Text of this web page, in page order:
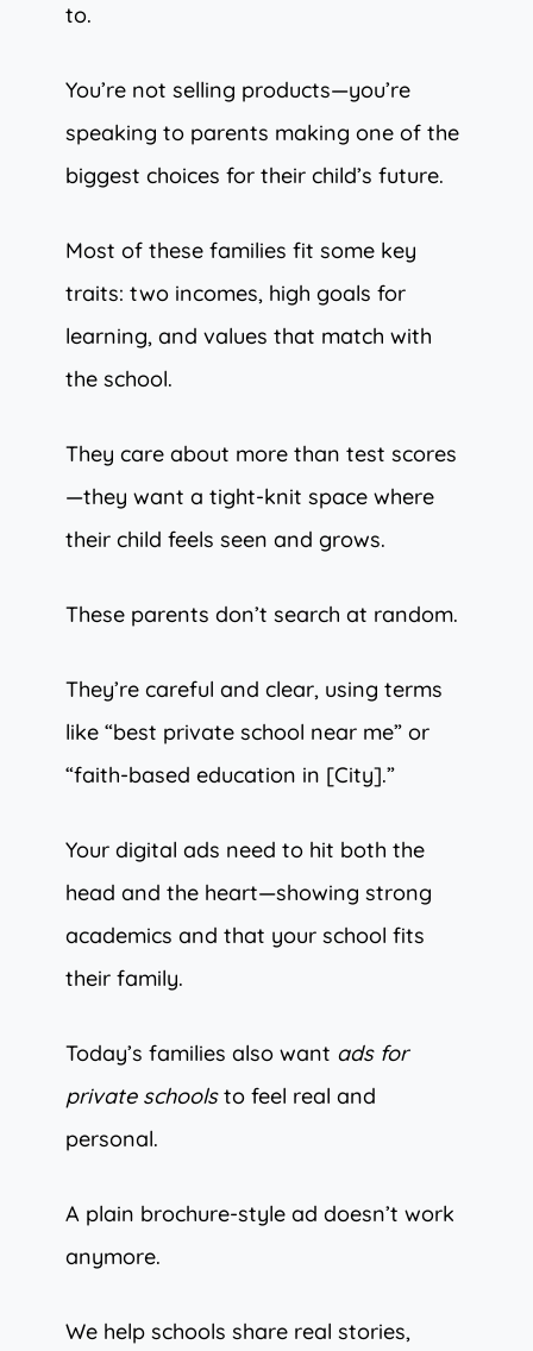
to.
You’re not selling products—you’re
speaking to parents making one of the
biggest choices for their child’s future.
Most of these families fit some key
traits: two incomes, high goals for
learning, and values that match with
the school.
They care about more than test scores
—they want a tight-knit space where
their child feels seen and grows.
These parents don’t search at random.
They’re careful and clear, using terms
like “best private school near me” or
“faith-based education in [City].”
Your digital ads need to hit both the
head and the heart—showing strong
academics and that your school fits
their family.
Today’s families also want ads for
private schoolsto feel real and
personal.
A plain brochure-style ad doesn’t work
anymore.
We help schools share real stories,